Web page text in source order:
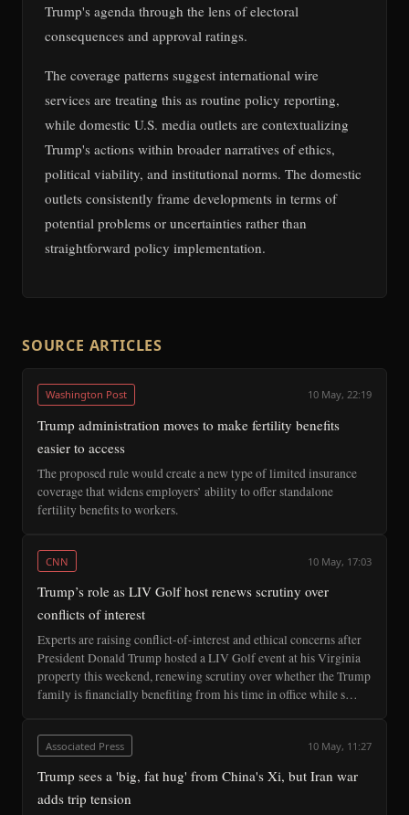
Trump's agenda through the lens of electoral
consequences and approval ratings.
The coverage patterns suggest international wire
services are treating this as routine policy reporting,
while domestic U.S. media outlets are contextualizing
Trump's actions within broader narratives of ethics,
political viability, and institutional norms. The domestic
outlets consistently frame developments in terms of
potential problems or uncertainties rather than
straightforward policy implementation.
SOURCE ARTICLES
Washington Post 10 May, 22:19
Trump administration moves to make fertility benefits
easier to access
The proposed rule would create a new type of limited insurance
coverage that widens employers’ ability to offer standalone
fertility benefits to workers.
CNN 10 May, 17:03
Trump’s role as LIV Golf host renews scrutiny over
conflicts of interest
Experts are raising conflict-of-interest and ethical concerns after
President Donald Trump hosted a LIV Golf event at his Virginia
property this weekend, renewing scrutiny over whether the Trump
family is financially benefiting from his time in office while s…
Associated Press 10 May, 11:27
Trump sees a 'big, fat hug' from China's Xi, but Iran war
adds trip tension